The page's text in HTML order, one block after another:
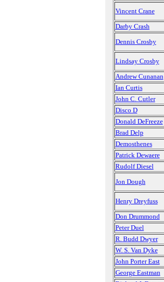
Vincent Crane
Darby Crash
Dennis Crosby
Lindsay Crosby
Andrew Cunanan
Ian Curtis
John C. Cutler
Disco D
Donald DeFreeze
Brad Delp
Demosthenes
Patrick Dewaere
Rudolf Diesel
Jon Dough
Henry Dreyfuss
Don Drummond
Peter Duel
R. Budd Dwyer
W. S. Van Dyke
John Porter East
George Eastman